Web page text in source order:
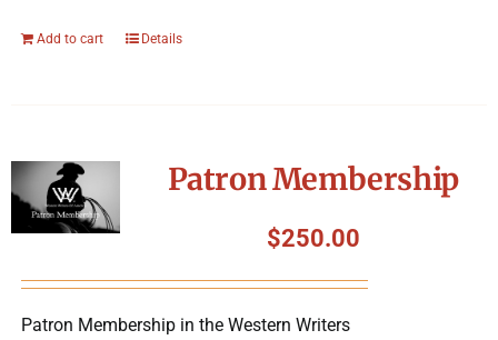
Add to cart Details
Patron Membership
$250.00
Patron Membership in the Western Writers